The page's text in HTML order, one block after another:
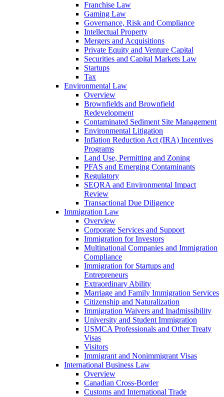
Franchise Law
Gaming Law
Governance, Risk and Compliance
Intellectual Property
Mergers and Acquisitions
Private Equity and Venture Capital
Securities and Capital Markets Law
Startups
Tax
Environmental Law
Overview
Brownfields and Brownfield
Redevelopment
Contaminated Sediment Site Management
Environmental Litigation
Inflation Reduction Act (IRA) Incentives
Programs
Land Use, Permitting and Zoning
PFAS and Emerging Contaminants
Regulatory
SEQRA and Environmental Impact
Review
Transactional Due Diligence
Immigration Law
Overview
Corporate Services and Support
Immigration for Investors
Multinational Companies and Immigration
Compliance
Immigration for Startups and
Entrepreneurs
Extraordinary Ability
Marriage and Family Immigration Services
Citizenship and Naturalization
Immigration Waivers and Inadmissibility
University and Student Immigration
USMCA Professionals and Other Treaty
Visas
Visitors
Immigrant and Nonimmigrant Visas
International Business Law
Overview
Canadian Cross-Border
Customs and International Trade